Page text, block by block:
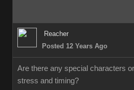
Reacher
Posted 12 Years Ago
Are there any special characters
stress and timing?